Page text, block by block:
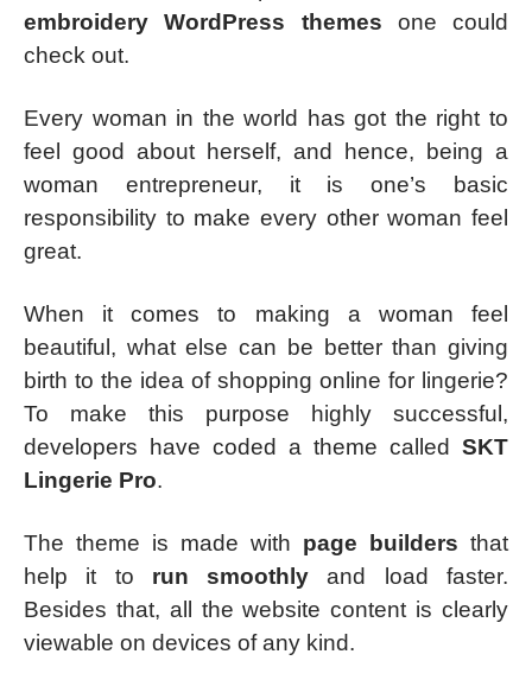
embroidery WordPress themes one could
check out.
Every woman in the world has got the right to
feel good about herself, and hence, being a
woman entrepreneur, it is one’s basic
responsibility to make every other woman feel
great.
When it comes to making a woman feel
beautiful, what else can be better than giving
birth to the idea of shopping online for lingerie?
To make this purpose highly successful,
developers have coded a theme called SKT
Lingerie Pro.
The theme is made with page builders that
help it to run smoothly and load faster.
Besides that, all the website content is clearly
viewable on devices of any kind.